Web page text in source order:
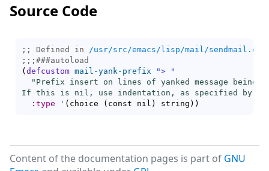
Source Code
;; Defined in /usr/src/emacs/lisp/mail/
;;; ###autoload
( defcustom mail-yank-prefix
"> "
"Prefix insert on lines of yanked message being
If this is nil, use indentation, as specified by `
:type
' ( choice ( const nil ) string ) )
Content of the documentation pages is part of GNU